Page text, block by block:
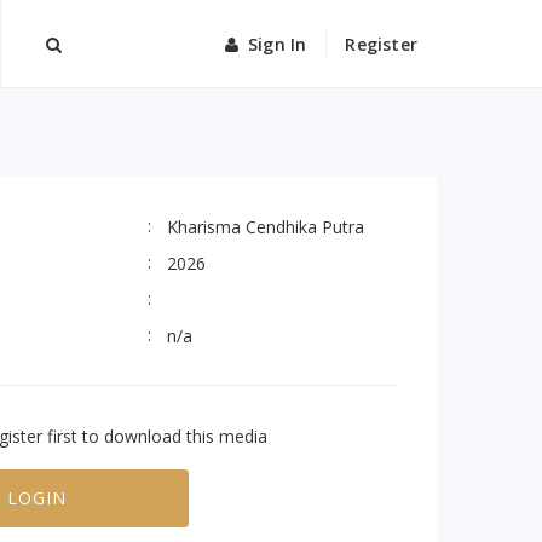
Sign In Register
Kharisma Cendhika Putra
2026
n/a
first to download this media
LOGIN